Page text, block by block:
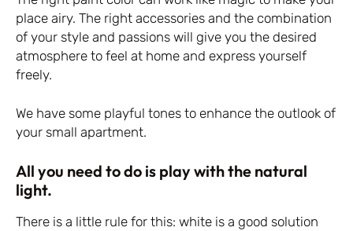
place airy. The right accessories and the combination
of your style and passions will give you the desired
atmosphere to feel at home and express yourself
freely.
We have some playful tones to enhance the outlook of
your small apartment.
All you need to do is play with the natural
light.
There is a little rule for this: white is a good solution